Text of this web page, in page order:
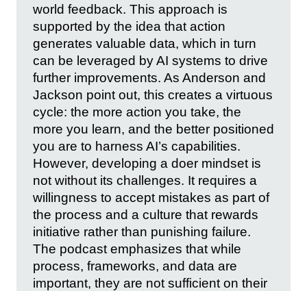
world feedback. This approach is
supported by the idea that action
generates valuable data, which in turn
can be leveraged by AI systems to drive
further improvements. As Anderson and
Jackson point out, this creates a virtuous
cycle: the more action you take, the
more you learn, and the better positioned
you are to harness AI’s capabilities.
However, developing a doer mindset is
not without its challenges. It requires a
willingness to accept mistakes as part of
the process and a culture that rewards
initiative rather than punishing failure.
The podcast emphasizes that while
process, frameworks, and data are
important, they are not sufficient on their